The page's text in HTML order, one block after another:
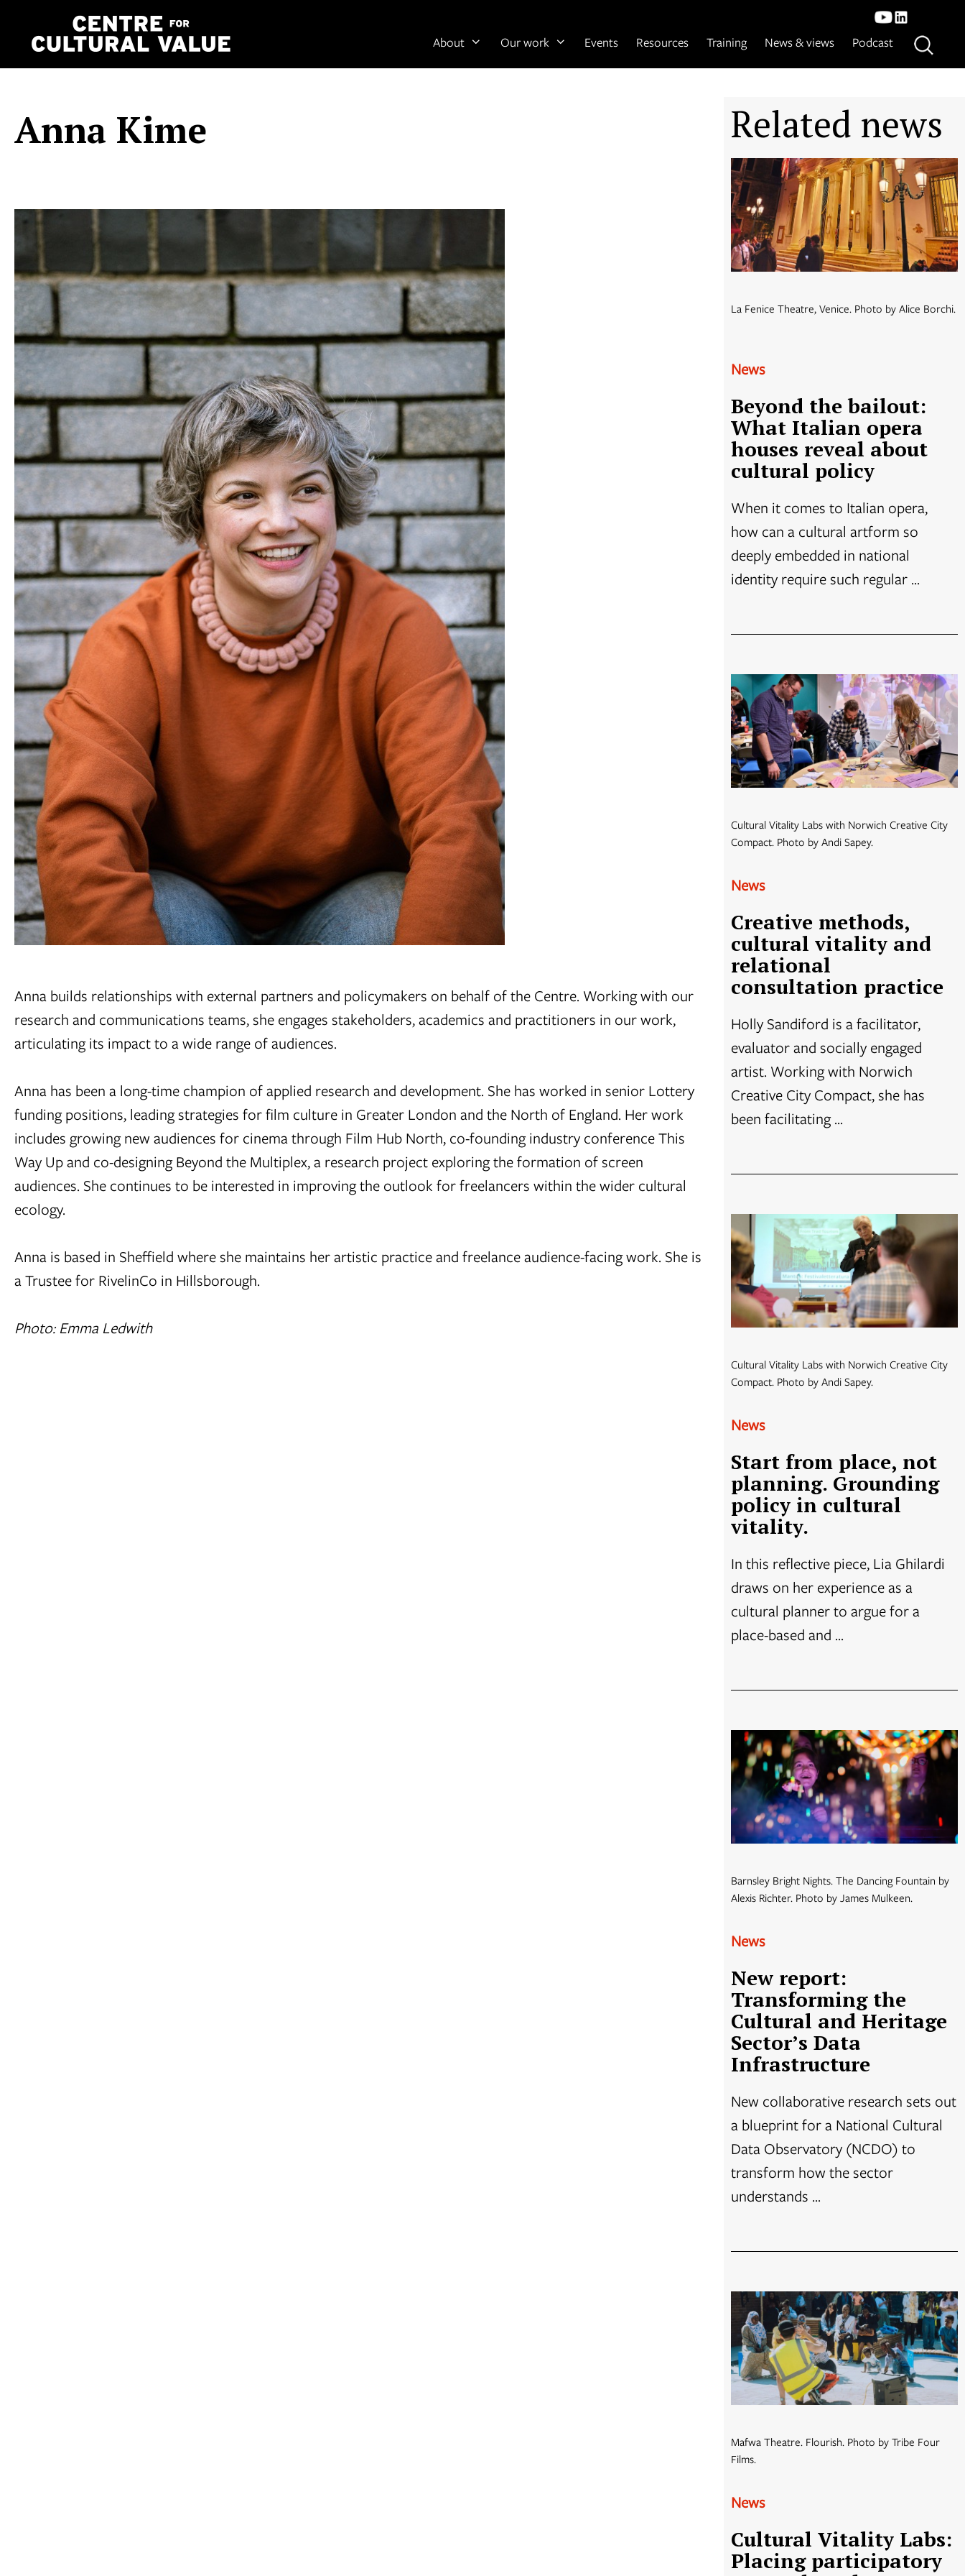
content
About Our work Events Resources Training News & views Podcast
Anna Kime
Anna builds relationships with external partners and policymakers on behalf of the Centre. Working with our
research and communications teams, she engages stakeholders, academics and practitioners in our work,
articulating its impact to a wide range of audiences.
Anna has been a long-time champion of applied research and development. She has worked in senior Lottery
funding positions, leading strategies for film culture in Greater London and the North of England. Her work
includes growing new audiences for cinema through Film Hub North, co-founding industry conference This
Way Up and co-designing Beyond the Multiplex, a research project exploring the formation of screen
audiences. She continues to be interested in improving the outlook for freelancers within the wider cultural
ecology.
Anna is based in Sheffield where she maintains her artistic practice and freelance audience-facing work. She is
a Trustee for RivelinCo in Hillsborough.
Photo: Emma Ledwith
Related news
La Fenice Theatre, Venice. Photo by Alice Borchi.
News
Beyond the bailout:
What Italian opera
houses reveal about
cultural policy
When it comes to Italian opera,
how can a cultural artform so
deeply embedded in national
identity require such regular ...
Cultural Vitality Labs with Norwich Creative City
Compact. Photo by Andi Sapey.
News
Creative methods,
cultural vitality and
relational
consultation practice
Holly Sandiford is a facilitator,
evaluator and socially engaged
artist. Working with Norwich
Creative City Compact, she has
been facilitating ...
Cultural Vitality Labs with Norwich Creative City
Compact. Photo by Andi Sapey.
News
Start from place, not
planning. Grounding
policy in cultural
vitality.
In this reflective piece, Lia Ghilardi
draws on her experience as a
cultural planner to argue for a
place-based and ...
Barnsley Bright Nights. The Dancing Fountain by
Alexis Richter. Photo by James Mulkeen.
News
New report:
Transforming the
Cultural and Heritage
Sector’s Data
Infrastructure
New collaborative research sets out
a blueprint for a National Cultural
Data Observatory (NCDO) to
transform how the sector
understands ...
Mafwa Theatre. Flourish. Photo by Tribe Four
Films.
News
Cultural Vitality Labs:
Placing participatory